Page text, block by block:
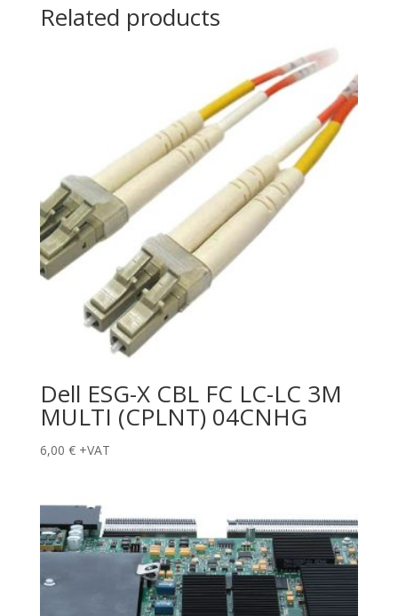
with
Related products
Dell ESG-X CBL FC LC-LC 3M
MULTI (CPLNT) 04CNHG
6,00 € +VAT